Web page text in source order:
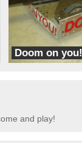
Doom on you!
Fast Electric Robots
and play!